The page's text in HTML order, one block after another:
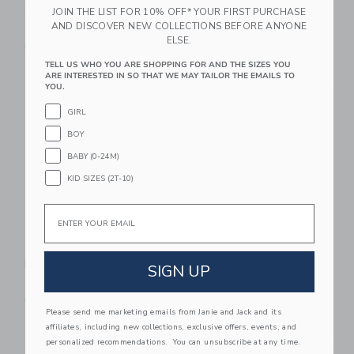
Seafoam
$ 40,00
Pink
$ 68,00
Link
Recette 4 Bowl Set |
Recette Children's
Apron
Link Link Link
JOIN THE LIST FOR 10% OFF* YOUR FIRST PURCHASE
AND DISCOVER NEW COLLECTIONS BEFORE ANYONE
ELSE.
TELL US WHO YOU ARE SHOPPING FOR AND THE SIZES YOU
ARE INTERESTED IN SO THAT WE MAY TAILOR THE EMAILS TO
YOU.
GIRL
BOY
BABY (0-24M)
KID SIZES (2T-10)
Email
SIGN UP
Please send me marketing emails from Janie and Jack and its
affiliates, including new collections, exclusive offers, events, and
personalized recommendations. You can unsubscribe at any time.